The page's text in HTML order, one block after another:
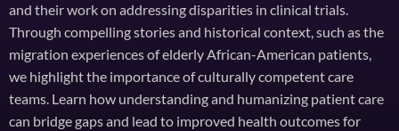
and their work on addressing disparities in clinical trials.
Through compelling stories and historical context, such as the
migration experiences of elderly African-American patients,
we highlight the importance of culturally competent care
teams. Learn how understanding and humanizing patient care
can bridge gaps and lead to improved health outcomes for